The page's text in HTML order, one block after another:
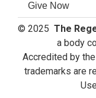
Give Now
© 2025 The
a body
Accredited by the
trademarks are